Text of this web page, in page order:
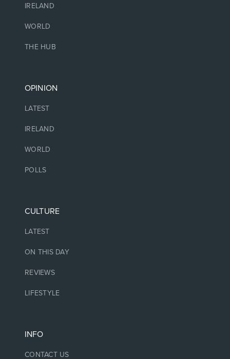
IRELAND
WORLD
THE HUB
OPINION
LATEST
IRELAND
WORLD
POLLS
CULTURE
LATEST
ON THIS DAY
REVIEWS
LIFESTYLE
INFO
CONTACT US